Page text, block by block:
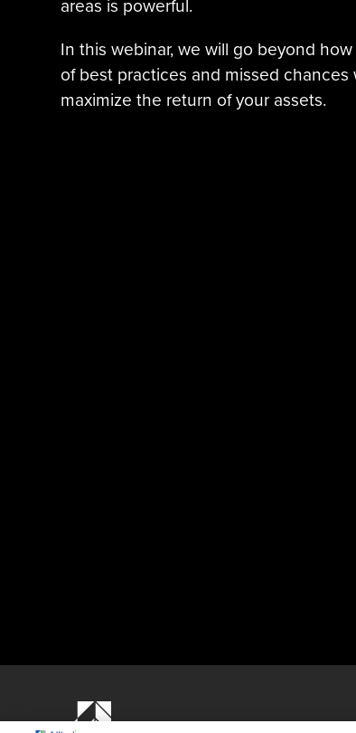
areas is powerful.
In this webinar, we will go beyond
of best practices and missed chances
maximize the return of your assets.